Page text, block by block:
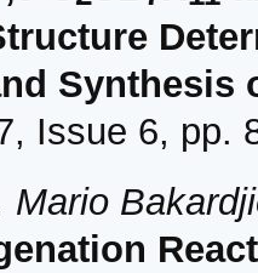
Synthesis
Issue 6, pp.
Mario